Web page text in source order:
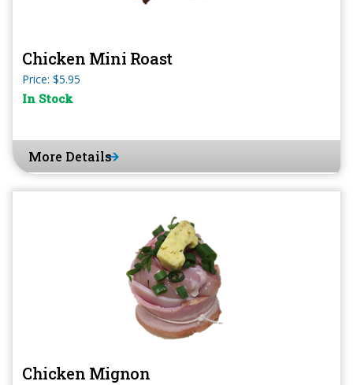
Chicken Mini Roast
Price: $5.95
In Stock
More Details
Chicken Mignon